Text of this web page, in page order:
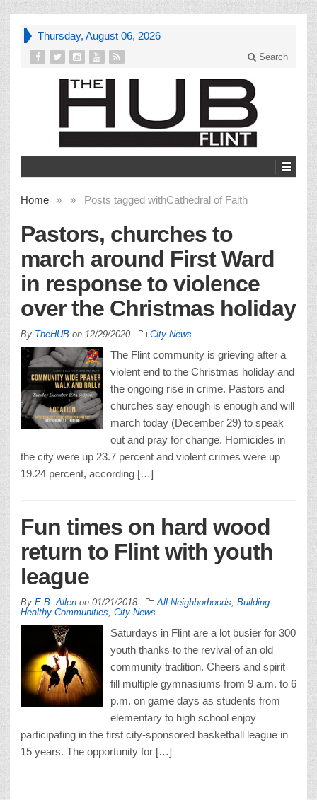
Thursday, August 06, 2026
Search
Home » Posts tagged with
» Cathedral of Faith
Pastors, churches to
march around First Ward
in response to violence
over the Christmas holiday
By TheHUB on 12/29/2020 City News
The Flint community is grieving after a
violent end to the Christmas holiday and
the ongoing rise in crime. Pastors and
churches say enough is enough and will
march today (December 29) to speak
out and pray for change. Homicides in
the city were up 23.7 percent and violent crimes were up
19.24 percent, according […]
Fun times on hard wood
return to Flint with youth
league
By E.B. Allen on 01/21/2018 All Neighborhoods Building
Healthy Communities City News
Saturdays in Flint are a lot busier for 300
youth thanks to the revival of an old
community tradition. Cheers and spirit
fill multiple gymnasiums from 9 a.m. to 6
p.m. on game days as students from
elementary to high school enjoy
participating in the first city-sponsored basketball league in
15 years. The opportunity for […]